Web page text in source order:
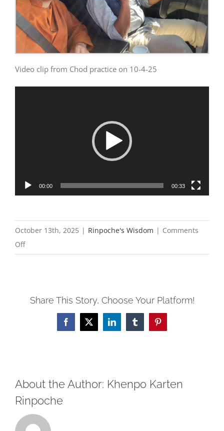
Video clip from Chod practice on 10-4-25
00:00 00:33
October 13th, 2025 | Rinpoche's Wisdom | Comments
Offon
Reflections
2nd
Share This Story, Choose Your Platform!
Facebook
X LinkedInTumblrPinterest
About the Author: Khenpo Karten
Rinpoche